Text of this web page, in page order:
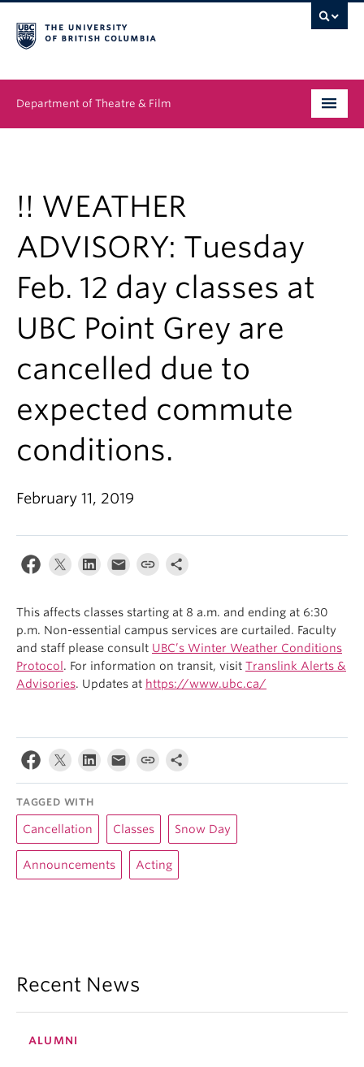
Department of Theatre & Film
News & Events
About
Buy Tickets
!! WEATHER
ADVISORY: Tuesday
Feb. 12 day classes at
UBC Point Grey are
cancelled due to
expected commute
conditions.
February 11, 2019
This affects classes starting at 8 a.m. and ending at 6:30
p.m. Non-essential campus services are curtailed. Faculty
and staff please consult UBC’s Winter Weather Conditions
Protocol . For information on transit, visit Translink Alerts &
Advisories. Updates at https://www.ubc.ca/
TAGGED WITH
Cancellation Classes Snow Day
Announcements Acting
Recent News
ALUMNI